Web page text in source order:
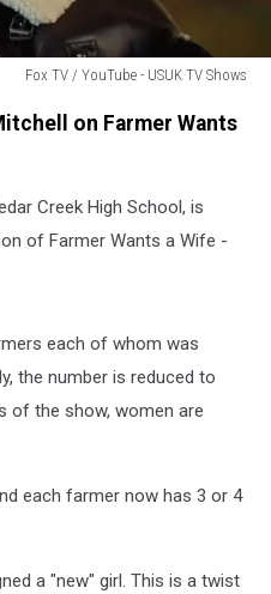
Fox TV / YouTube - USUK TV Shows
on Farmer Wants
Creek High School, is
of Farmer Wants a Wife -
each of whom was
the number is reduced to
of the show, women are
each farmer now has 3 or 4
a "new" girl. This is a twist